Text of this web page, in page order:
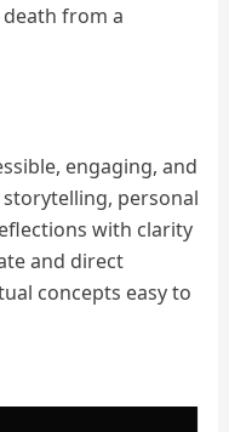
from a
engaging, and
personal
with clarity
and direct
concepts easy to